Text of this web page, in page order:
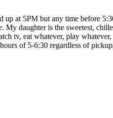
at 5PM but any time before
daughter is the sweetest,
tv, eat whatever, play
of 5-6:30 regardless of